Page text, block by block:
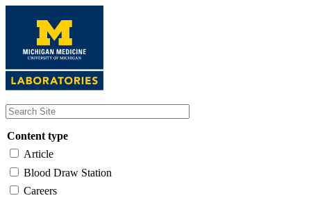
content
Content type
Article
Blood Draw Station
Careers